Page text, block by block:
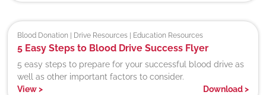
Blood Donation | Drive Resources | Education Resources
5 Easy Steps to Blood Drive Success Flyer
5 easy steps to prepare for your successful blood drive as
well as other important factors to consider.
View> Download>